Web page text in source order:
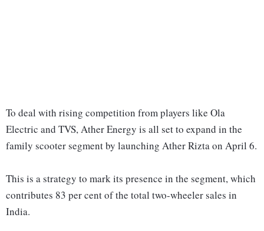
To deal with rising competition from players like Ola
Electric and TVS, Ather Energy is all set to expand in the
family scooter segment by launching Ather Rizta on April 6.
This is a strategy to mark its presence in the segment, which
contributes 83 per cent of the total two-wheeler sales in
India.